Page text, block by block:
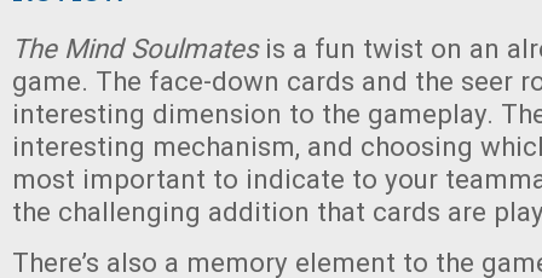
The Mind Soulmates is a fun twist on an
game. The face-down cards and the seer
interesting dimension to the gameplay.
interesting mechanism, and choosing
most important to indicate to your
the challenging addition that cards are
There’s also a memory element to the